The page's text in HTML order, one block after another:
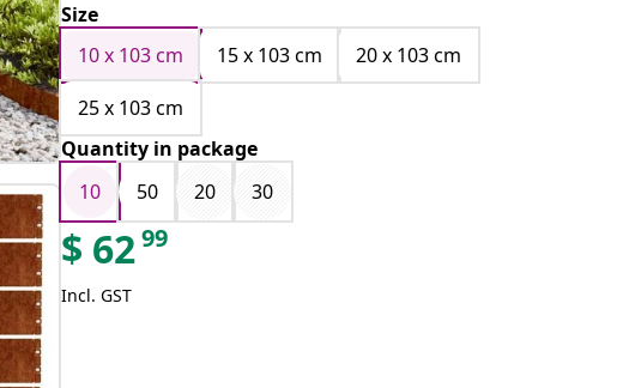
Size
10 x 103 cm
15 x 103 cm
20 x 103 cm
25 x 103 cm
Quantity in package
10
50 20 30
$ 6299
Incl. GST